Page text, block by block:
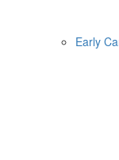
Early